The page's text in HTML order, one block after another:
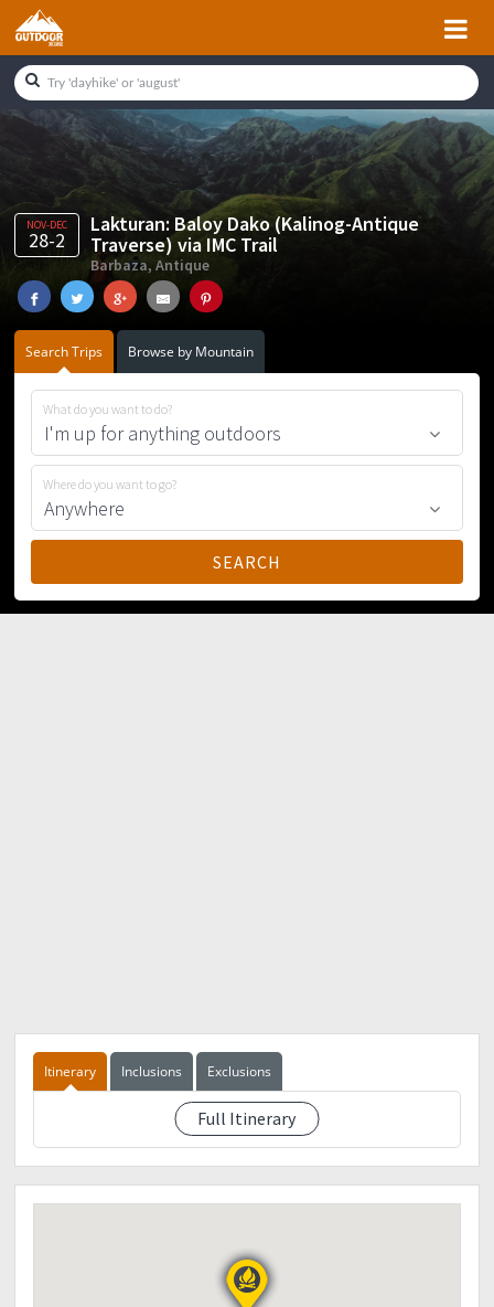
Skip
primary
navigation
Skip
main
content
Skip
primary
sidebar
Skip
footer
NOV-DEC
28-2
Lakturan: Baloy Dako (Kalinog-Antique
Traverse) via IMC Trail
Barbaza, Antique
Search Trips Browse by Mountain
What do you want to do?
Where do you want to go?
Itinerary Inclusions Exclusions
Full Itinerary